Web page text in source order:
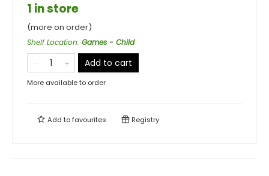
1 in store
(more on order)
Shelf Location: Games - Child
Add to cart
More available to order
Add tofavourites Registry